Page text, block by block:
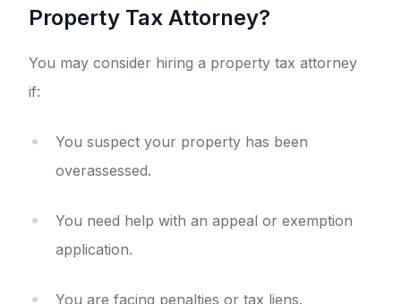
Property Tax Attorney?
You may consider hiring a property tax attorney
if:
You suspect your property has been
overassessed.
You need help with an appeal or exemption
application.
You are facing penalties or tax liens.